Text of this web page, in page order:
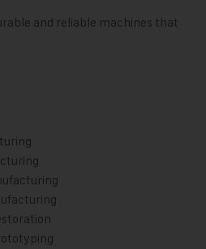
and reliable machines that